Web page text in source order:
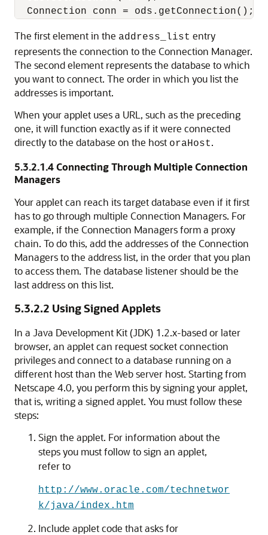
The first element in the address_list entry
represents the connection to the Connection Manager.
The second element represents the database to which
you want to connect. The order in which you list the
addresses is important.
When your applet uses a URL, such as the preceding
one, it will function exactly as if it were connected
directly to the database on the host oraHost.
5.3.2.1.4Connecting Through Multiple Connection
Managers
Your appletcan reach its target database even if it first
has to go through multiple Connection Managers. For
example, if the Connection Managers form a proxy
chain. To do this, add the addresses of the Connection
Managers to the address list, in the order that you plan
to access them. The database listener should be the
last address on this list.
5.3.2.2 Using Signed Applets
In a Java Development Kit (JDK) 1.2.x-based or later
browser, an applet can request socket connection
privileges and connect to a database running on a
different host than the Web server host. Starting from
Netscape 4.0, you perform this bysigning your applet,
that is, writing a signed applet. You must follow these
steps:
Sign the applet. For information about the
steps you must follow to sign an applet,
refer to
http://www.oracle.com/technetwor
k/java/index.htm
Include applet code that asks for